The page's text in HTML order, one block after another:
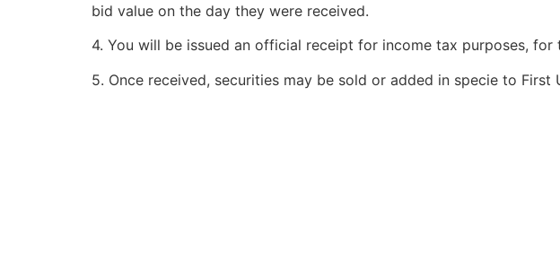
bid value on the day they were received.
4. You will be issued an official receipt for income tax purposes, for
5. Once received, securities may be sold or added in specie to